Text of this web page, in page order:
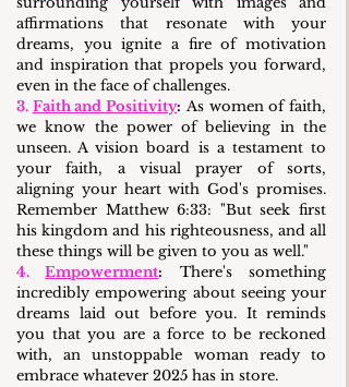
affirmations that resonate with your
dreams, you ignite a fire of motivation
and inspiration that propels you forward,
even in the face of challenges.
3. Faith and Positivity: As women of faith,
we know the power of believing in the
unseen. A vision board is a testament to
your faith, a visual prayer of sorts,
aligning your heart with God's promises.
Remember Matthew 6:33: "But seek first
his kingdom and his righteousness, and all
these things will be given to you as well."
4. Empowerment: There's something
incredibly empowering about seeing your
dreams laid out before you. It reminds
you that you are a force to be reckoned
with, an unstoppable woman ready to
embrace whatever 2025 has in store.